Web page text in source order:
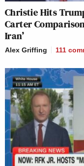
Christie Hits
Carter
Iran’
Alex Griffing 111